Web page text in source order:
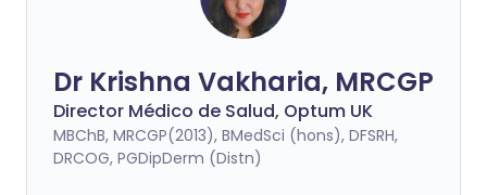
Dr Krishna Vakharia, MRCGP
Director Médico de Salud, Optum UK
MBChB, MRCGP(2013), BMedSci (hons), DFSRH,
DRCOG, PGDipDerm (Distn)